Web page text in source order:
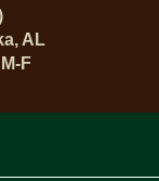
AL
F